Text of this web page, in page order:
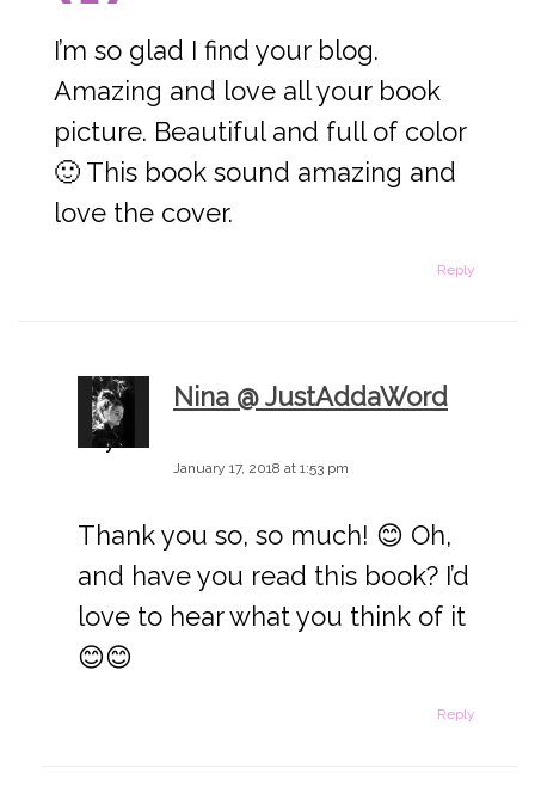
I’m so glad I find your blog.
Amazing and love all your book
picture. Beautiful and full of color
🙂 This book sound amazing and
love the cover.
Reply
Nina @ JustAddaWord
says:
January 17, 2018 at 1:53 pm
Thank you so, so much! 😊 Oh,
and have you read this book? I’d
love to hear what you think of it
😊😊
Reply